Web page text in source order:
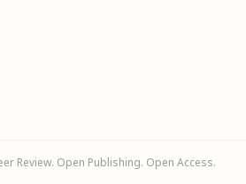
Review. Open Publishing. Open Access.